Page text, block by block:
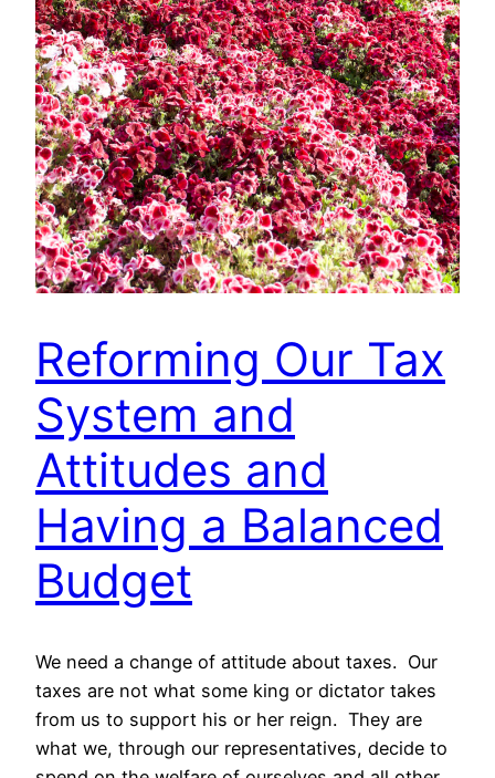
Reforming Our Tax
System and
Attitudes and
Having a Balanced
Budget
We need a change of attitude about taxes. Our
taxes are not what some king or dictator takes
from us to support his or her reign. They are
what we, through our representatives, decide to